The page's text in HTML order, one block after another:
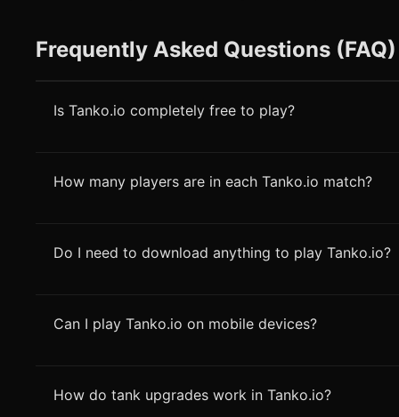
Frequently Asked Questions (FAQ)
Is Tanko.io completely free to play?
How many players are in each Tanko.io match?
Do I need to download anything to play Tanko.io?
Can I play Tanko.io on mobile devices?
How do tank upgrades work in Tanko.io?